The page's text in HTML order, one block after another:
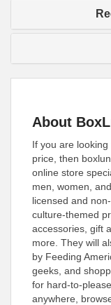
About
If you are
price, then
online store
men, women,
licensed and
culture-themed
accessories, gift
more. They will
by Feeding
geeks, and
for hard-to-
anywhere,